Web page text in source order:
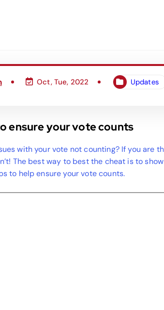
Oct, Tue, 2022 Updates
ensure your vote counts
with your vote not counting? If you are
The best way to best the cheat is to
to help ensure your vote counts.